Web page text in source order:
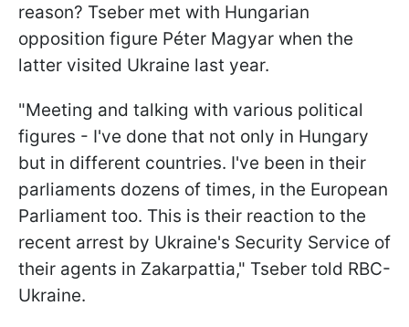
reason? Tseber met with Hungarian
opposition figure Péter Magyar when the
latter visited Ukraine last year.
"Meeting and talking with various political
figures - I've done that not only in Hungary
but in different countries. I've been in their
parliaments dozens of times, in the European
Parliament too. This is their reaction to the
recent arrest by Ukraine's Security Service of
their agents in Zakarpattia," Tseber told RBC-
Ukraine.